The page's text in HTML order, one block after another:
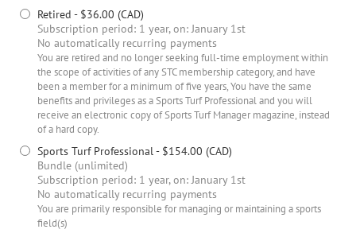
Retired - $36.00 (CAD)
Subscription period: 1 year, on: January 1st
No automatically recurring payments
You are retired and no longer seeking full-time employment within
the scope of activities of any STC membership category, and have
been a member for a minimum of five years, You have the same
benefits and privileges as a Sports Turf Professional and you will
receive an electronic copy of Sports Turf Manager magazine, instead
of a hard copy.
Sports Turf Professional- $154.00 (CAD)
Bundle (unlimited)
Subscription period: 1 year, on: January 1st
No automatically recurring payments
You are primarily responsible for managing or maintaining a sports
field(s)